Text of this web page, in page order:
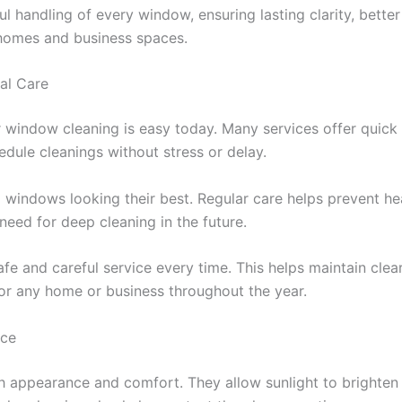
handling of every window, ensuring lasting clarity,
and business spaces.
Care
cleaning is easy today. Many services offer
cleanings without stress or delay.
looking their best. Regular care helps prevent
for deep cleaning in the future.
and careful service every time. This helps maintain
any home or business throughout the year.
appearance and comfort. They allow sunlight to